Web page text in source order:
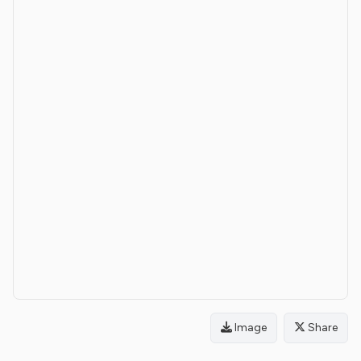
Image Share